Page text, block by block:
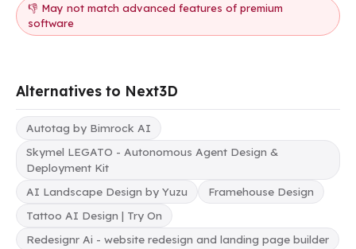
👎 May not match advanced features of premium
software
Alternatives to Next3D
Autotag by Bimrock AI
Skymel LEGATO - Autonomous Agent Design &
Deployment Kit
AI Landscape Design by Yuzu
Framehouse Design
Tattoo AI Design | Try On
Redesignr Ai - website redesign and landing page builder